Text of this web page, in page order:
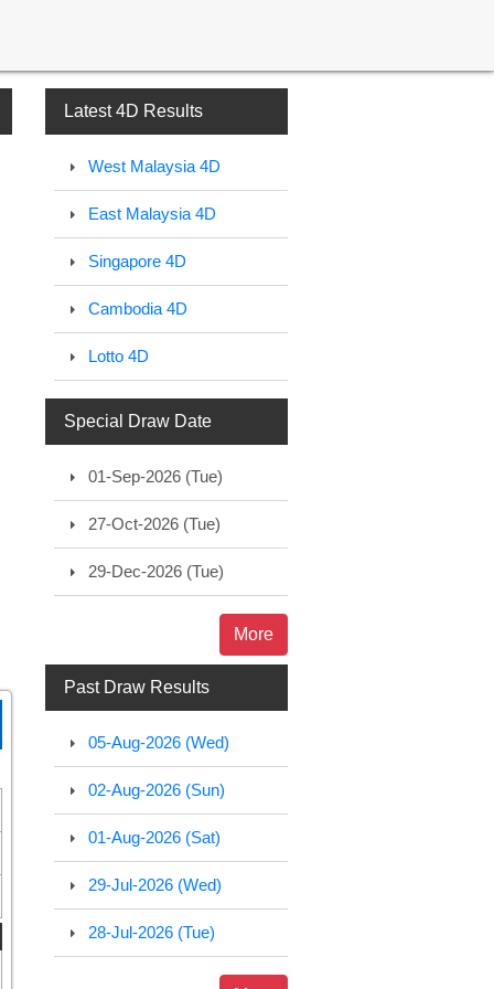
Latest 4D Results
West Malaysia 4D
East Malaysia 4D
Singapore 4D
Cambodia 4D
Lotto 4D
Special Draw Date
01-Sep-2026 (Tue)
27-Oct-2026 (Tue)
29-Dec-2026 (Tue)
More
Past Draw Results
05-Aug-2026 (Wed)
02-Aug-2026 (Sun)
01-Aug-2026 (Sat)
29-Jul-2026 (Wed)
28-Jul-2026 (Tue)